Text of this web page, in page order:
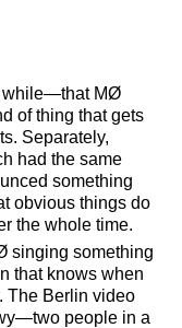
while—that MØ
of thing that gets
Separately,
had the same
something
obvious things do
the whole time.
singing something
that knows when
The Berlin video
people in a